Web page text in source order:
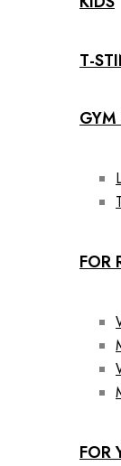
T-
GYM
FOR
FOR